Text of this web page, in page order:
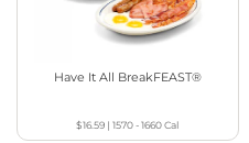
Have It All BreakFEAST®
$16.59 |1570 - 1660Cal